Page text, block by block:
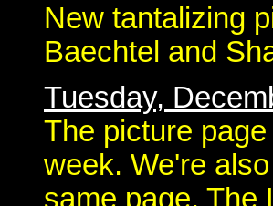
New tantalizing
Baechtel and
Tuesday,
The picture
week. We're
same page. The